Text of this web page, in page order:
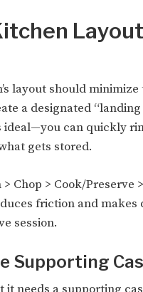
layout should
a designated
can quickly
gets stored.
Chop > Cook/Preserve
friction and
session.
Supporting